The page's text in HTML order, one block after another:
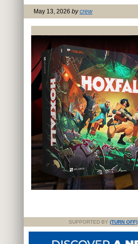
May 13, 2026 bycrew
SUPPORTED BY (TURN OFF)